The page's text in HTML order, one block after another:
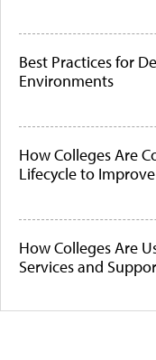
Best Practices for
Environments
How Colleges Are
Lifecycle to
How Colleges Are
Services and